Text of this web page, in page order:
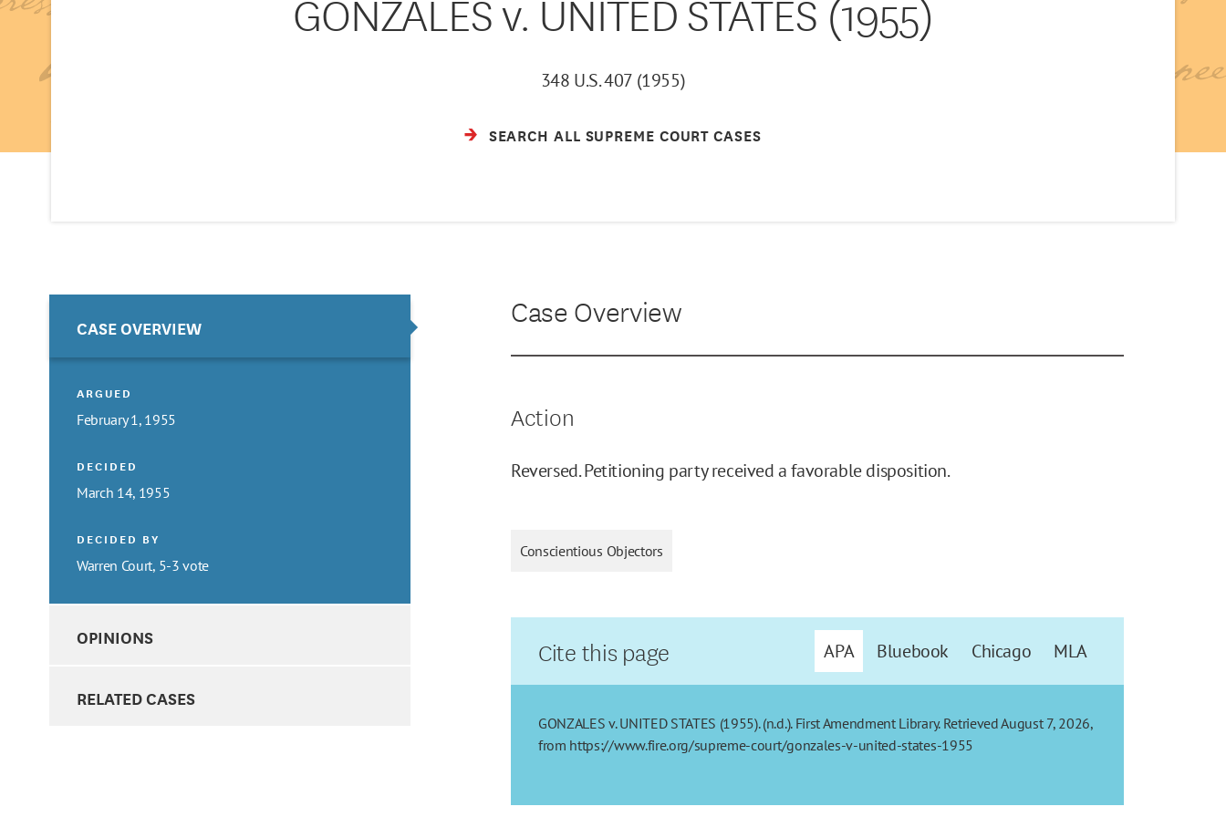
GONZALES v. UNITED STATES (1955)
348 U.S. 407 (1955)
SEARCH ALL SUPREME COURT CASES
CASE OVERVIEW
ARGUED
February 1, 1955
DECIDED
March 14, 1955
DECIDED BY
Warren Court, 5-3 vote
OPINIONS
RELATED CASES
Case Overview
Action
Reversed. Petitioning party received a favorable disposition.
Conscientious Objectors
Cite this page APA Bluebook Chicago MLA
GONZALES v. UNITED STATES (1955). (n.d.). First Amendment Library. Retrieved August 7, 2026,
from https://www.fire.org/supreme-court/gonzales-v-united-states-1955